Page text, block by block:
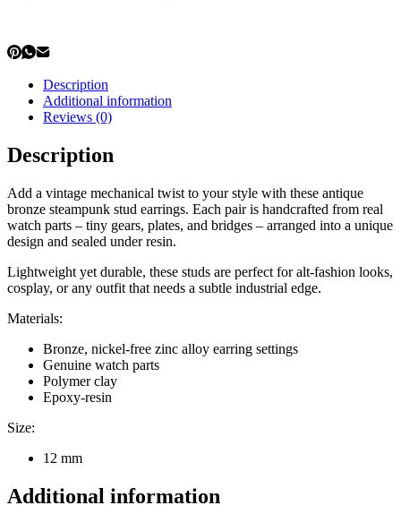
Description
Additional information
Reviews (0)
Description
Add a vintage mechanical twist to your style with these antique
bronze steampunk stud earrings. Each pair is handcrafted from real
watch parts – tiny gears, plates, and bridges – arranged into a unique
design and sealed under resin.
Lightweight yet durable, these studs are perfect for alt-fashion looks,
cosplay, or any outfit that needs a subtle industrial edge.
Materials:
Bronze, nickel-free zinc alloy earring settings
Genuine watch parts
Polymer clay
Epoxy-resin
Size:
12 mm
Additional information